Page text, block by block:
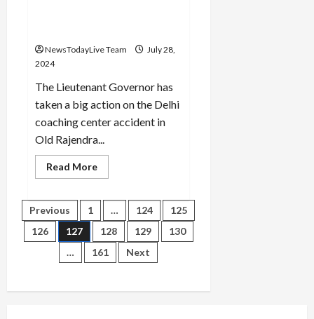
NewsTodayLive Team
July 28,
2024
The Lieutenant Governor has
taken a big action on the Delhi
coaching center accident in
Old Rajendra...
Read MoreRead
more
action
on
Delhi
coaching
centre
accident,
from
Posts
pagination
Previous 1 … 124
125
126
127 128 129
130
…
161 Next